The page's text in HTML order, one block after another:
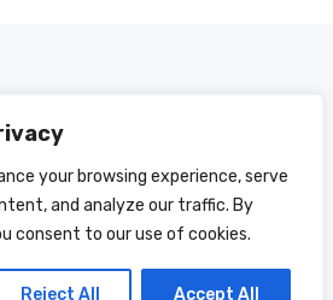
your browsing experience, serve
and analyze our traffic. By
consent to our use of cookies.
Reject All Accept All
ARTICLES